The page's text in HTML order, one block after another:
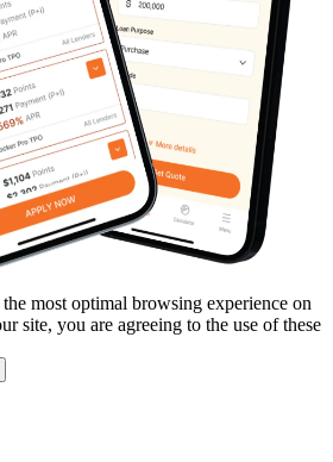
most optimal browsing experience on
site, you are agreeing to the use of these